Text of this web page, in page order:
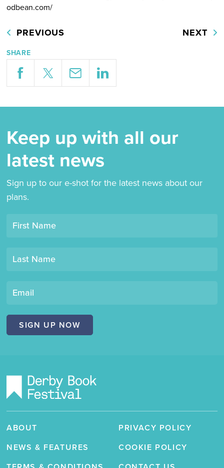
SHARE
odbean.com/
PREVIOUS NEXT
Keep up with all our
latest news
Sign up to our e-shot for the latest news about our
plans.
First Name
Last Name
Email
Opt-
Book
SIGN UP NOW
ABOUT
NEWS & FEATURES
PRIVACY POLICY
COOKIE POLICY